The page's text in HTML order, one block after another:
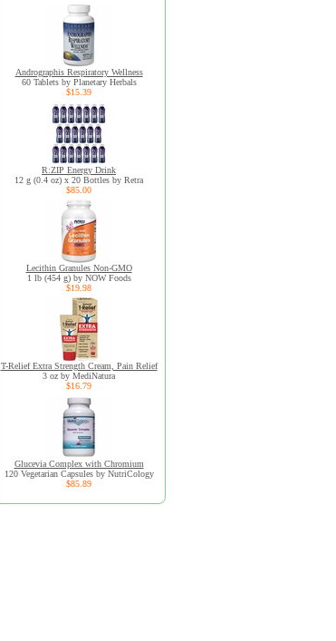
Andrographis Respiratory Wellness
60 Tablets by Planetary Herbals
$15.39
R:ZIP Energy Drink
12 g (0.4 oz) x 20 Bottles by Retra
$85.00
Lecithin Granules Non-GMO
1 lb (454 g) by NOW Foods
$19.98
T-Relief Extra Strength Cream, Pain Relief
3 oz by MediNatura
$16.79
Glucevia Complex with Chromium
120 Vegetarian Capsules by NutriCology
$85.89